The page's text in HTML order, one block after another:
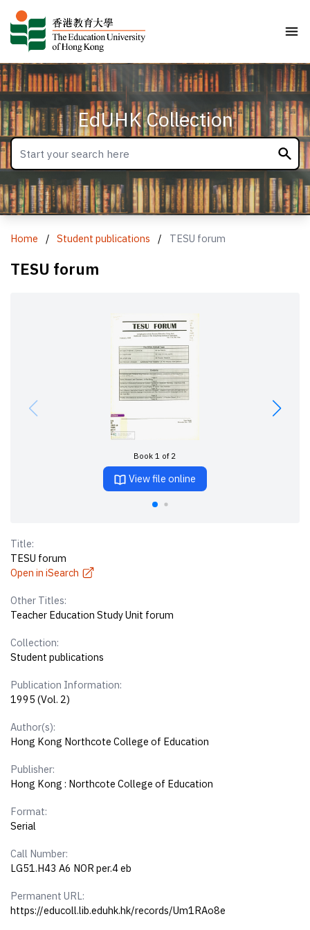
EdUHK Collection
Home / Student publications / TESU forum
TESU forum
Book 1 of 2
View file online
Title:
TESU forum
Open in iSearch
Other Titles:
Teacher Education Study Unit forum
Collection:
Student publications
Publication Information:
1995 (Vol. 2)
Author(s):
Hong Kong Northcote College of Education
Publisher:
Hong Kong : Northcote College of Education
Format:
Serial
Call Number:
LG51.H43 A6 NOR per.4 eb
Permanent URL:
https://educoll.lib.eduhk.hk/records/Um1RAo8e